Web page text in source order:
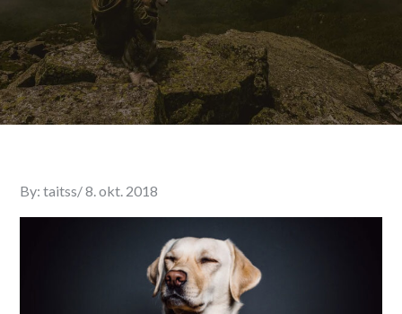
By:taitss Posted
on
8. okt. 2018